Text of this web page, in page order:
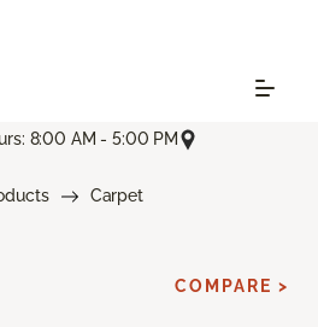
8:00 AM - 5:00 PM
Carpet
COMPARE >